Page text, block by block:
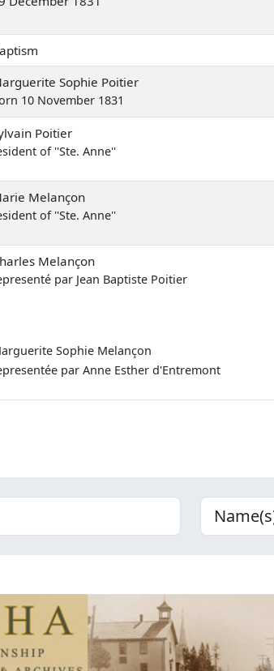
Sophie Poitier
10 November 1831
Poitier
of ''Ste. Anne''
Melançon
of ''Ste. Anne''
Melançon
par Jean Baptiste Poitier
Sophie Melançon
par Anne Esther d'Entremont